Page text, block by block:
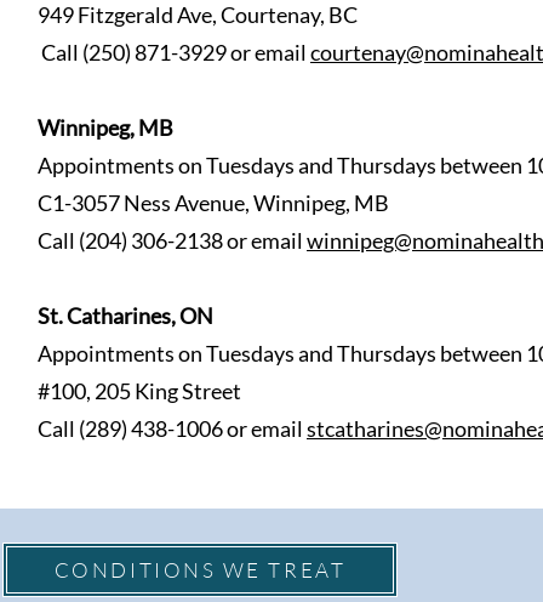
949 Fitzgerald Ave, Courtenay, BC
Call (250) 871-3929 or email
Winnipeg, MB
Appointments on Tuesdaysand Thursdays between
C1-3057 Ness Avenue, Winnipeg, MB
Call (204) 306-2138 or email
St. Catharines, ON
Appointments on Tuesdays and Thursdays between
#100, 205 King Street
Call (289) 438-1006 or email
CONDITIONS WE TREAT